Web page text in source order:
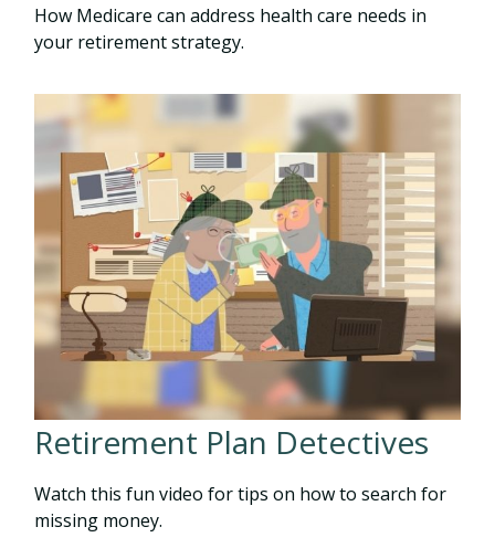
How Medicare can address health care needs in
your retirement strategy.
Retirement Plan Detectives
Watch this fun video for tips on how to search for
missing money.